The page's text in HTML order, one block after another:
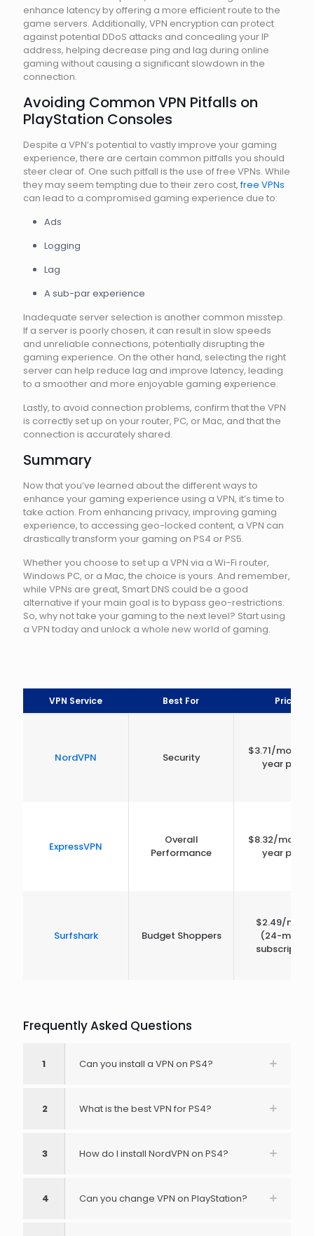
enhance latency by offering a more efficient route to the
game servers. Additionally, VPN encryption can protect
against potential DDoS attacks and concealing your IP
address, helping decrease ping and lag during online
gaming without causing a significant slowdown in the
connection.
Avoiding Common VPN Pitfalls on
PlayStation Consoles
Despite a VPN’s potential to vastly improve your gaming
experience, there are certain common pitfalls you should
steer clear of. One such pitfall is the use of free VPNs. While
they may seem tempting due to their zero cost,free VPNs
can lead to a compromised gaming experience due to:
Ads
Logging
Lag
A sub-par experience
Inadequate server selection is another common misstep.
If a server is poorly chosen, it can result in slow speeds
and unreliable connections, potentially disrupting the
gaming experience. On the other hand, selecting the right
server can help reduce lag and improve latency, leading
to a smoother and more enjoyable gaming experience.
Lastly, to avoid connection problems, confirm that the VPN
is correctly set up on your router, PC, or Mac, and that the
connection is accurately shared.
Summary
Now that you’ve learned about the different ways to
enhance your gaming experience using a VPN, it’s time to
take action. From enhancing privacy, improving gaming
experience, to accessing geo-locked content, a VPN can
drastically transform your gaming on PS4 or PS5.
Whether you choose to set up a VPN via a Wi-Fi router,
Windows PC, or a Mac, the choice is yours. And remember,
while VPNs are great, Smart DNS could be a good
alternative if your main goal is to bypass geo-restrictions.
So, why not take your gaming to the next level? Start using
a VPN today and unlock a whole new world of gaming.
VPN Service Best For Price
NordVPN Security
$3.71/month
year plan)
ExpressVPN
Overall
Performance
$8.32/month
year plan)
Surfshark Budget Shoppers
$2.49/
(24-month
Frequently Asked Questions
1 Can you install a VPN on PS4?
2 What is the best VPN for PS4?
3 How do I install NordVPN on PS4?
4 Can you change VPN on PlayStation?